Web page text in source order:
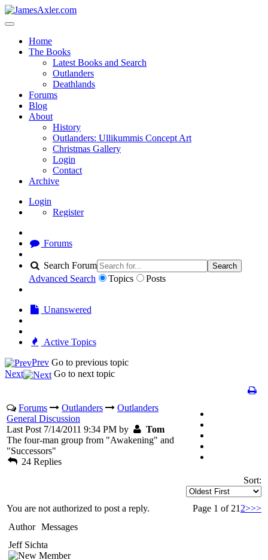
Home
The Books
Latest Books and Search
Outlanders
Deathlands
Forums
Blog
About
History
Outlanders: Ullikummis Concept Art
Christmas Gallery
Login
Contact
Archive
Login
Register
Forums
Search Forum Search
Advanced Search Topics Posts
Unanswered
Active Topics
Prev Go to previous topic
Next
Go to next topic
Forums Outlanders
Outlanders
General Discussion
Last Post 7/14/2011 9:34 PM by
Tom
The four-man group from "Awakening" and
"Successors"
24 Replies
Sort:
You are not authorized to post a reply. Page 1 of 21 2>>>
Author Messages
Jeff Sichta